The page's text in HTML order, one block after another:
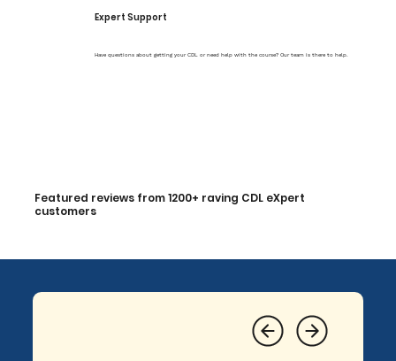
Expert Support
Have questions about getting your CDL or need help with the course? Our team is there to help.
Featured reviews from 1200+ raving CDL eXpert
customers